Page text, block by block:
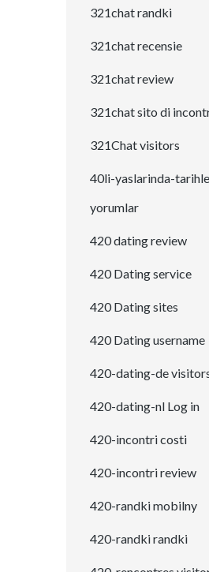
321chat randki
321chat recensie
321chat review
321chat sito di
321Chat visitors
40li-yaslarinda-
yorumlar
420 dating review
420 Dating service
420 Dating sites
420 Dating username
420-dating-de
420-dating-nl Log in
420-incontri costi
420-incontri review
420-randki mobilny
420-randki randki